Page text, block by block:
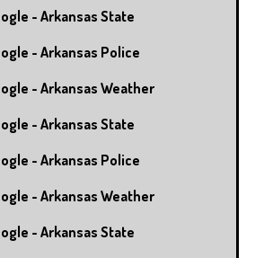
- Arkansas State
- Arkansas Police
- Arkansas Weather
- Arkansas State
- Arkansas Police
- Arkansas Weather
- Arkansas State